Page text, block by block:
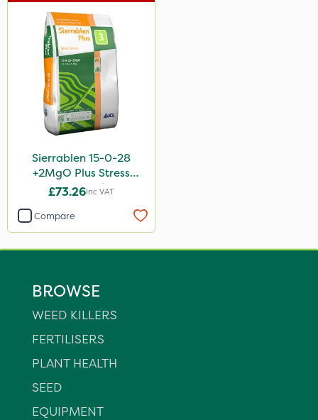
Sierrablen 15-0-28
+2MgO Plus Stress
Control 25kg
£73.26Inc VAT
Compare
BROWSE
WEED KILLERS
FERTILISERS
PLANT HEALTH
SEED
EQUIPMENT